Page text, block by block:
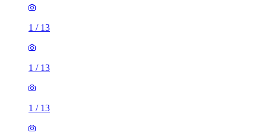
1 / 13
1 / 13
1 / 13